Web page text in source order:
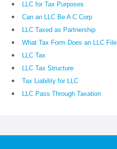
LLC for Tax Purposes
Can an LLC Be A C Corp
LLC Taxed as Partnership
What Tax Form Does an LLC File
LLC Tax
LLC Tax Structure
Tax Liability for LLC
LLC Pass Through Taxation